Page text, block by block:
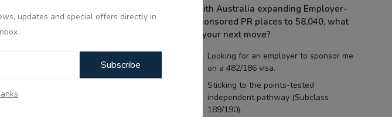
updates and special offers directly in
Subscribe
With Australia expanding Employer-
Sponsored PR places to 58,040, what
is your next move?
Looking for an employer to sponsor me
on a 482/186 visa.
Sticking to the points-tested
independent pathway (Subclass
189/190).